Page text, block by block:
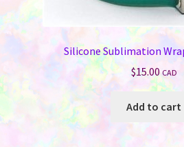
Silicone Sublimation
$15.00 CAD
Add to cart